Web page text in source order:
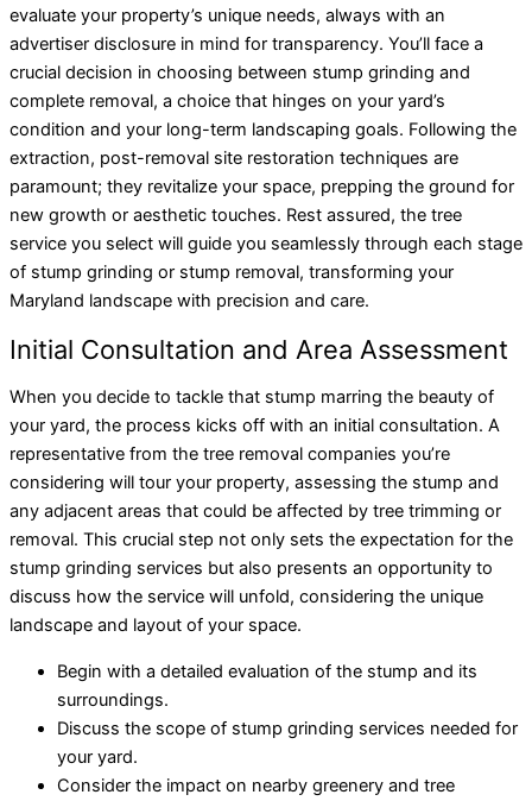
evaluate your property’s unique needs, always with an
advertiser disclosure in mind for transparency. You’ll face a
crucial decision in choosing between stump grinding and
complete removal, a choice that hinges on your yard’s
condition and your long-term landscaping goals. Following the
extraction, post-removal site restoration techniques are
paramount; they revitalize your space, prepping the ground for
new growth or aesthetic touches. Rest assured, the tree
service you select will guide you seamlessly through each stage
of stump grinding or stump removal, transforming your
Maryland landscape with precision and care.
Initial Consultation and Area Assessment
When you decide to tackle that stump marring the beauty of
your yard, the process kicks off with an initial consultation. A
representative from the tree removal companies you’re
considering will tour your property, assessing the stump and
any adjacent areas that could be affected by tree trimming or
removal. This crucial step not only sets the expectation for the
stump grinding services but also presents an opportunity to
discuss how the service will unfold, considering the unique
landscape and layout of your space.
Begin with a detailed evaluation of the stump and its
surroundings.
Discuss the scope of stump grinding services needed for
your yard.
Consider the impact on nearby greenery and tree